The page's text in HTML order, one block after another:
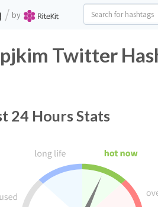
/ by
Twitter
24 Hours Stats